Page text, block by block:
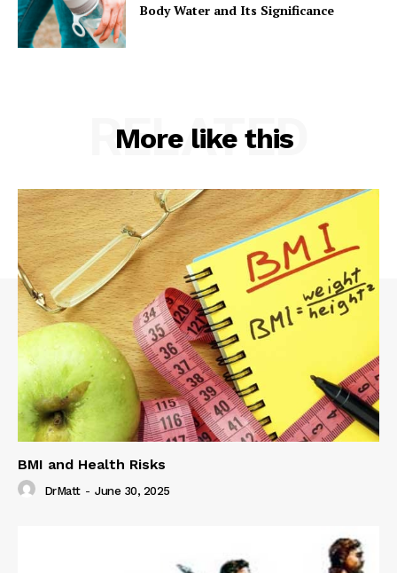
Body Water and Its Significance
More like this
RELATED
BMI and Health Risks
DrMatt - June 30, 2025